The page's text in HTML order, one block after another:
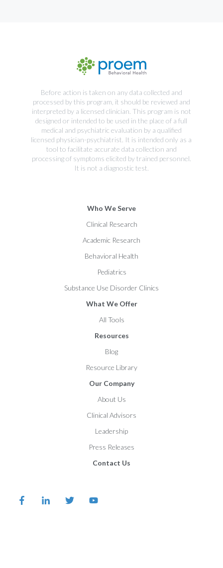
Before action is taken on any data collected and
processed by this program, it should be reviewed and
interpreted by a licensed clinician. This program is not
designed or intended to be used in the place of a full
medical and psychiatric evaluation by a qualified
licensed physician-psychiatrist. It is intended only as a
tool to facilitate accurate data collection and
processing of symptoms elicited by trained personnel.
It is not a diagnostic test.
Who We Serve
Clinical Research
Academic Research
Behavioral Health
Pediatrics
Substance Use Disorder Clinics
What We Offer
All Tools
Resources
Blog
Resource Library
Our Company
About Us
Clinical Advisors
Leadership
Press Releases
Contact Us